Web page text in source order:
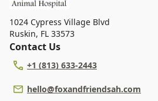
1024 Cypress Village Blvd
Ruskin, FL 33573
Contact Us
+1 (813) 633-2443
hello@foxandfriendsah.com